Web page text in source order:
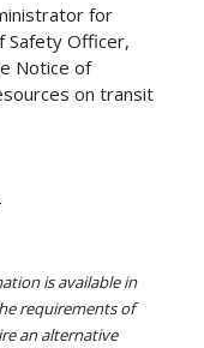
for
Safety Officer,
Notice of
on transit
is available in
requirements of
an alternative